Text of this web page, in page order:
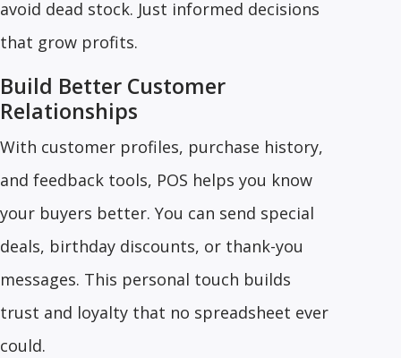
avoid dead stock. Just informed decisions
that grow profits.
Build Better Customer
Relationships
With customer profiles, purchase history,
and feedback tools, POS helps you know
your buyers better. You can send special
deals, birthday discounts, or thank-you
messages. This personal touch builds
trust and loyalty that no spreadsheet ever
could.